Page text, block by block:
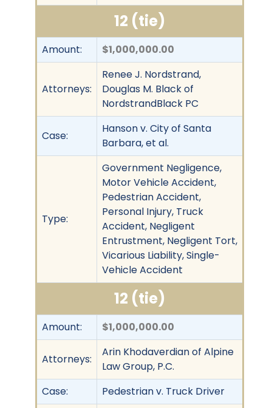
12 (tie)
Amount: $1,000,000.00
Attorneys:
Renee J. Nordstrand,
Douglas M. Black of
NordstrandBlack PC
Case:
Hanson v. City of Santa
Barbara, et al.
Type:
Government Negligence,
Motor Vehicle Accident,
Pedestrian Accident,
Personal Injury, Truck
Accident, Negligent
Entrustment, Negligent Tort,
Vicarious Liability, Single-
Vehicle Accident
12 (tie)
Amount: $1,000,000.00
Attorneys:
Arin Khodaverdian of Alpine
Law Group, P.C.
Case:
Pedestrian v. Truck Driver